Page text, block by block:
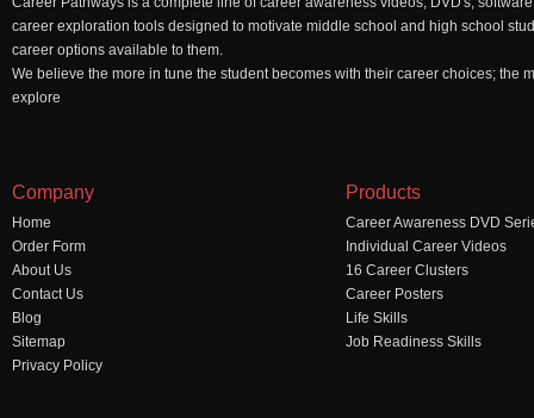
career exploration tools designed to motivate middle school and high school
career options available to them.
We believe the more in tune the student becomes with their career choices; the
explore
Company
Home
Order Form
About Us
Contact Us
Blog
Sitemap
Privacy Policy
Products
Career Awareness DVD
Individual Career Videos
16 Career Clusters
Career Posters
Life Skills
Job Readiness Skills